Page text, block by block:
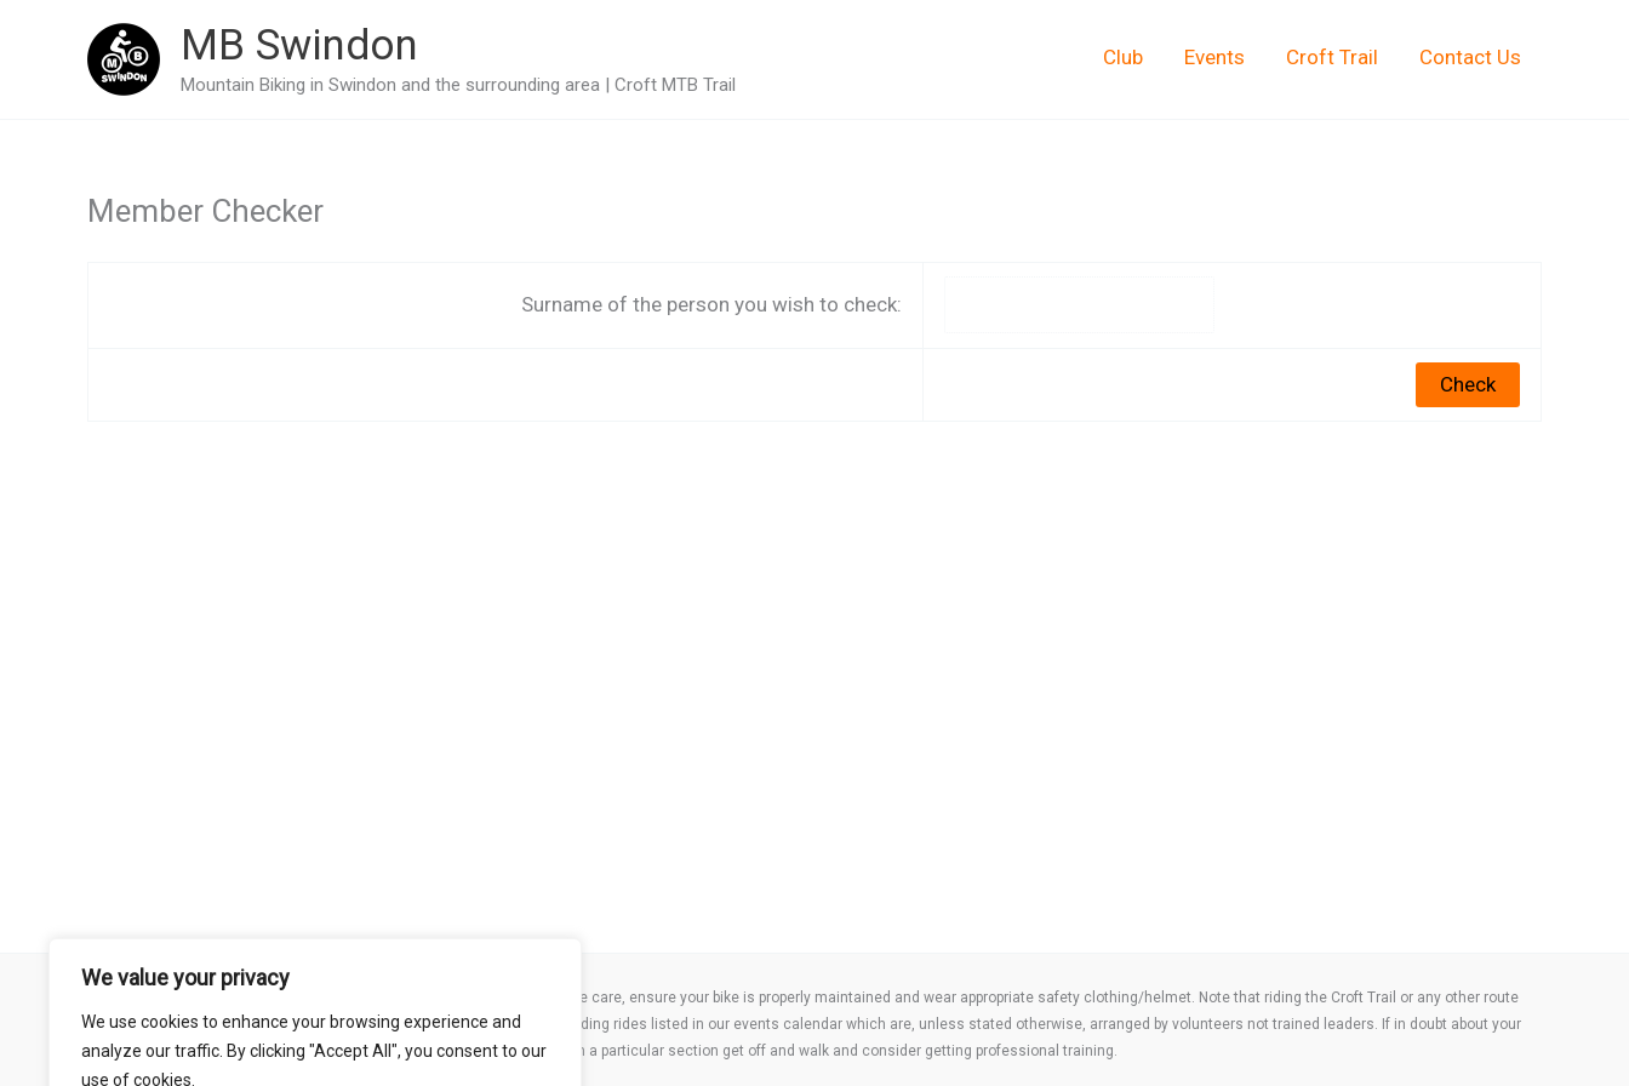
We value your privacy
We use cookies to enhance your browsing experience and
analyze our traffic. By clicking "Accept All", you consent to our
use of cookies.
MB Swindon
Mountain Biking in Swindon and the surrounding area | Croft MTB Trail
Club Events Croft Trail Contact Us
Member Checker
Surname of the person you wish to check:
Remember that mountain biking is a risk-assumed sport so please take care, ensure your bike is properly maintained and wear appropriate safety clothing/helmet. Note that riding the Croft Trail or any other route
mentioned on this site is done so at your own risk. This includes attending rides listed in our events calendar which are, unless stated otherwise, arranged by volunteers not trained leaders. If in doubt about your
abilities on a particular section get off and walk and consider getting professional training.